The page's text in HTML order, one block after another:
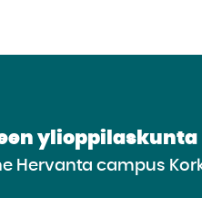
ylioppilaskunta
Hervanta campus